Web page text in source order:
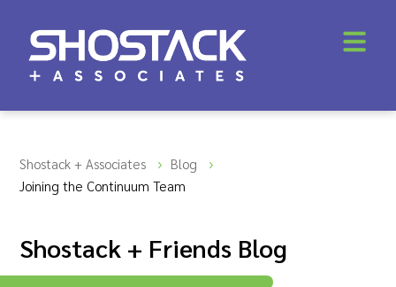
Shostack + Associates
Blog
Joining the Continuum Team
Shostack + Friends Blog